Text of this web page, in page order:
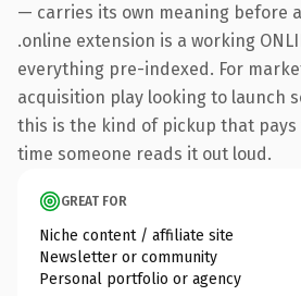
— carries its own meaning before
.online extension is a working
everything pre-indexed. For
acquisition play looking to launch
this is the kind of pickup that
time someone reads it out loud.
GREAT FOR
Niche content / affiliate site
Newsletter or community
Personal portfolio or agency